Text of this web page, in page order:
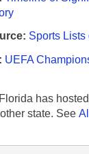
Sports
UEFA
Florida has
state. See